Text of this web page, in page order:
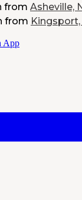
from Asheville,
from Kingsport,
App